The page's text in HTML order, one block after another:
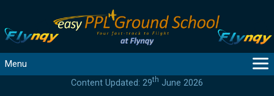
Menu
Content Updated: 29th June 2026